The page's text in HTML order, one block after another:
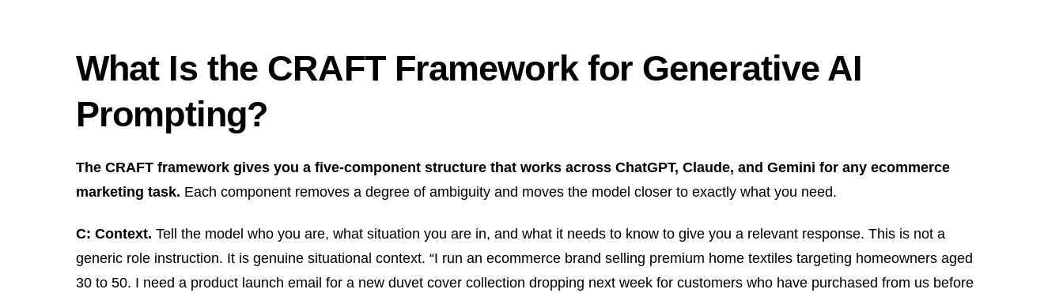
What Is the CRAFT Framework for Generative AI
Prompting?
The CRAFT framework gives you a five-component structure that works across ChatGPT, Claude, and Gemini for any ecommerce
marketing task. Each component removes a degree of ambiguity and moves the model closer to exactly what you need.
C: Context. Tell the model who you are, what situation you are in, and what it needs to know to give you a relevant response. This is not a
generic role instruction. It is genuine situational context. “I run an ecommerce brand selling premium home textiles targeting homeowners aged
30 to 50. I need a product launch email for a new duvet cover collection dropping next week for customers who have purchased from us before